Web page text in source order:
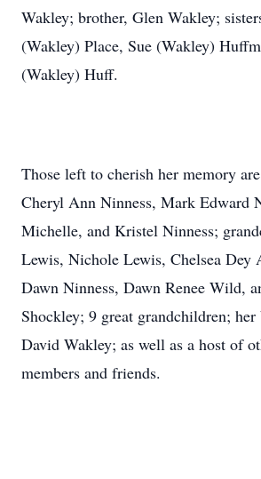
Wakley; brother, Glen Wakley;
(Wakley) Place, Sue (Wakley)
(Wakley) Huff.
Those left to cherish her memory
Cheryl Ann Ninness, Mark Edward
Michelle, and Kristel Ninness;
Lewis, Nichole Lewis, Chelsea Dey
Dawn Ninness, Dawn Renee Wild,
Shockley; 9 great grandchildren;
David Wakley; as well as a host of
members and friends.